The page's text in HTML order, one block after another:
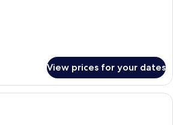
View prices for your dates
A hotel room with a bed, a TV, a